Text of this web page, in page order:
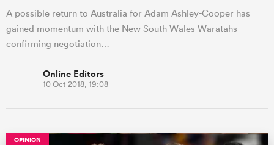
A possible return to Australia for Adam Ashley-Cooper has
gained momentum with the New South Wales Waratahs
confirming negotiation…
Online Editors
10 Oct 2018, 19:08
OPINION